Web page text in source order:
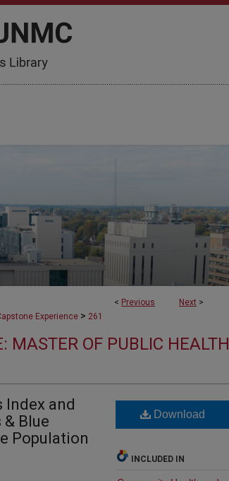
< Previous Next >
Experience > 261
MASTER OF PUBLIC HEALTH
Index and
Blue
Population
Download
INCLUDED IN